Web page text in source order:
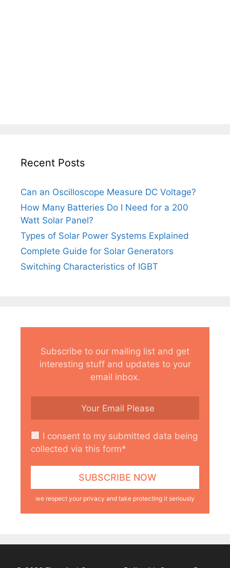
Recent Posts
Can an Oscilloscope Measure DC Voltage?
How Many Batteries Do I Need for a 200
Watt Solar Panel?
Types of Solar Power Systems Explained
Complete Guide for Solar Generators
Switching Characteristics of IGBT
Subscribe to our mailing list and get
interesting stuff and updates to your
email inbox.
I consent to my submitted data being
collected via this form*
we respect your privacy and take protecting it seriously